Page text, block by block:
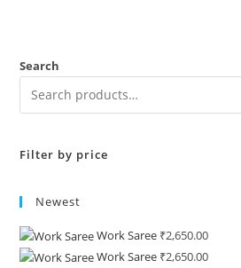
Search
Filter by price
Newest
Work Saree ₹2,650.00
Work Saree ₹2,650.00